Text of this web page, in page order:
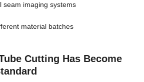
seam imaging systems
material batches
Cutting Has Become